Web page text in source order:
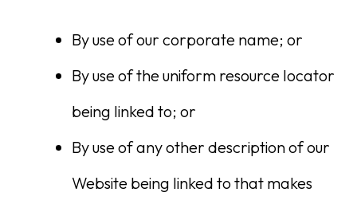
By use of our corporate name; or
By use of the uniform resource locator
being linked to; or
By use of any other description of our
Website being linked to that makes